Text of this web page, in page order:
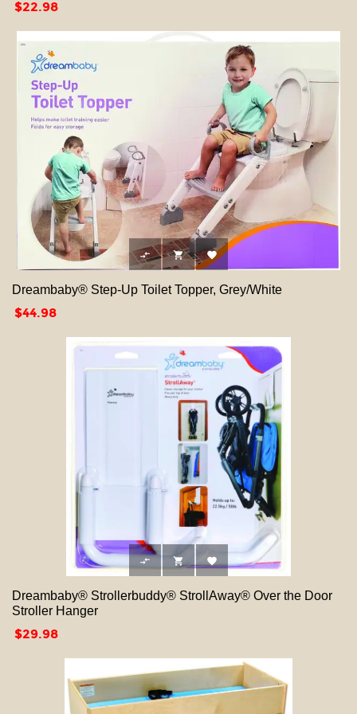
Price
$22.98
  
Dreambaby® Step-Up Toilet Topper, Grey/White
Price
$44.98
  
Dreambaby® Strollerbuddy® StrollAway® Over the Door
Stroller Hanger
Price
$29.98